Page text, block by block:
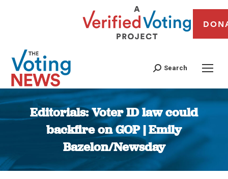
Search
Editorials: Voter ID law could
backfire on GOP | Emily
Bazelon/Newsday
You are here: